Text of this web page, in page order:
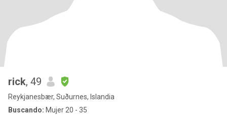
rick, 49
Reykjanesbær, Suðurnes, Islandia
Buscando: Mujer 20 - 35